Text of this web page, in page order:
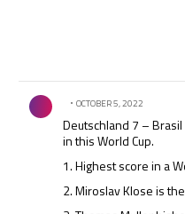
Comment by .
OCTOBER 5, 2022
Deutschland 7 –
in this World Cup.
1. Highest score in a
2. Miroslav Klose is